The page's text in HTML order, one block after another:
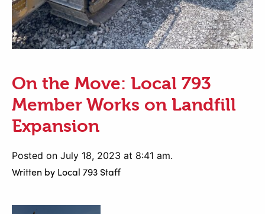
On the Move: Local 793
Member Works on Landfill
Expansion
Posted on July 18, 2023 at 8:41 am.
Written by Local 793 Staff